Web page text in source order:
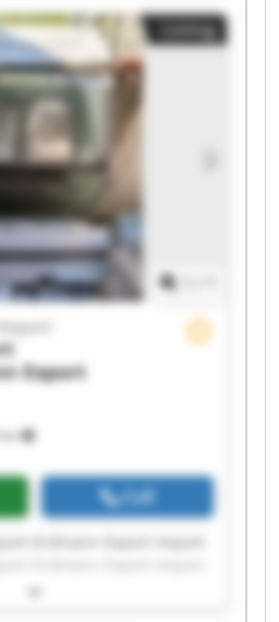
Erdmann Export Import
Erdmann Export Import
Erdmann Export Import
Erdmann Export Import
Erdmann Export Import
Erdmann Export Import
Listing
km
Export
Call
Erdmann Export Import
Erdmann Export Import